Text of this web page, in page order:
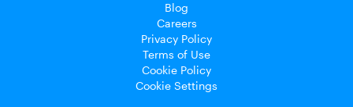
Blog
Careers
Privacy Policy
Terms of Use
Cookie Policy
Cookie Settings